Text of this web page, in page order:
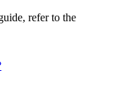
refer to the